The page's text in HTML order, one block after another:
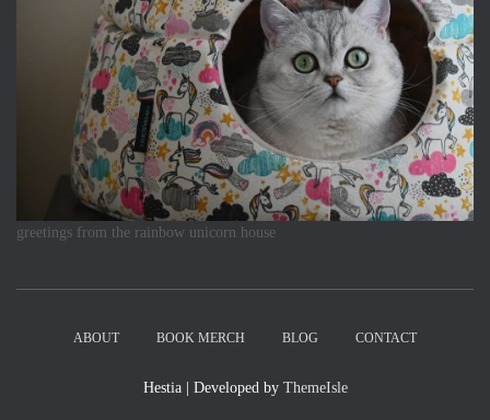
greetings from the rainbow unicorn house
ABOUT BOOK MERCH BLOG CONTACT
Hestia | Developed by ThemeIsle